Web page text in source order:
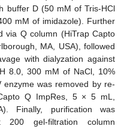
buffer D (50 mM of Tris-HCl
mM of imidazole). Further
via Q column (HiTrap Capto
MA, USA), followed
with dialyzation against
8.0, 300 mM of NaCl, 10%
was removed by re-
Q ImpRes, 5 × 5 mL,
Finally, purification was
200 gel-filtration column